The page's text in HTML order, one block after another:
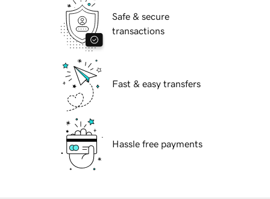
Safe & secure
transactions
Fast & easy transfers
Hassle free payments